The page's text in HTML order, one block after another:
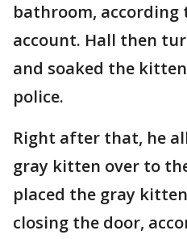
bathroom, according
account. Hall then
and soaked the
police.
Right after that, he
gray kitten over to
placed the gray
closing the door,